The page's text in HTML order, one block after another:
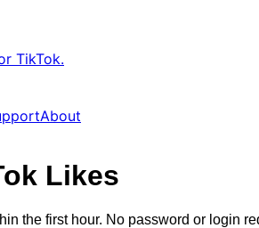
TikTok.
About
Likes
the first hour. No password or login